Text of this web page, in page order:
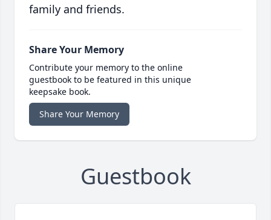
family and friends.
Share Your Memory
Contribute your memory to the online
guestbook to be featured in this unique
keepsake book.
Share Your Memory
Guestbook